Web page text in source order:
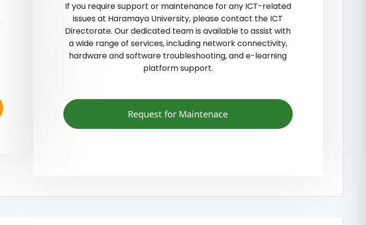
If you require support or maintenance for any ICT-related
issues at Haramaya University, please contact the ICT
Directorate. Our dedicated team is available to assist with
a wide range of services, including network connectivity,
hardware and software troubleshooting, and e-learning
platform support.
Request for Maintenace